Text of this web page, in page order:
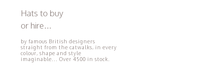
Hats to buy
or hire...
by famous British designers
straight from the catwalks, in every
colour, shape and style
imaginable... Over 4500 in stock.